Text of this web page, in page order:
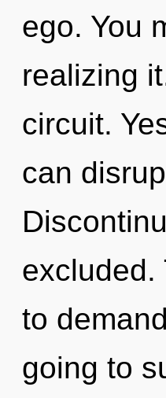
ego. You
realizing
circuit.
can
excluded.
to
going to